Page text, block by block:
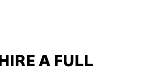
A FULL